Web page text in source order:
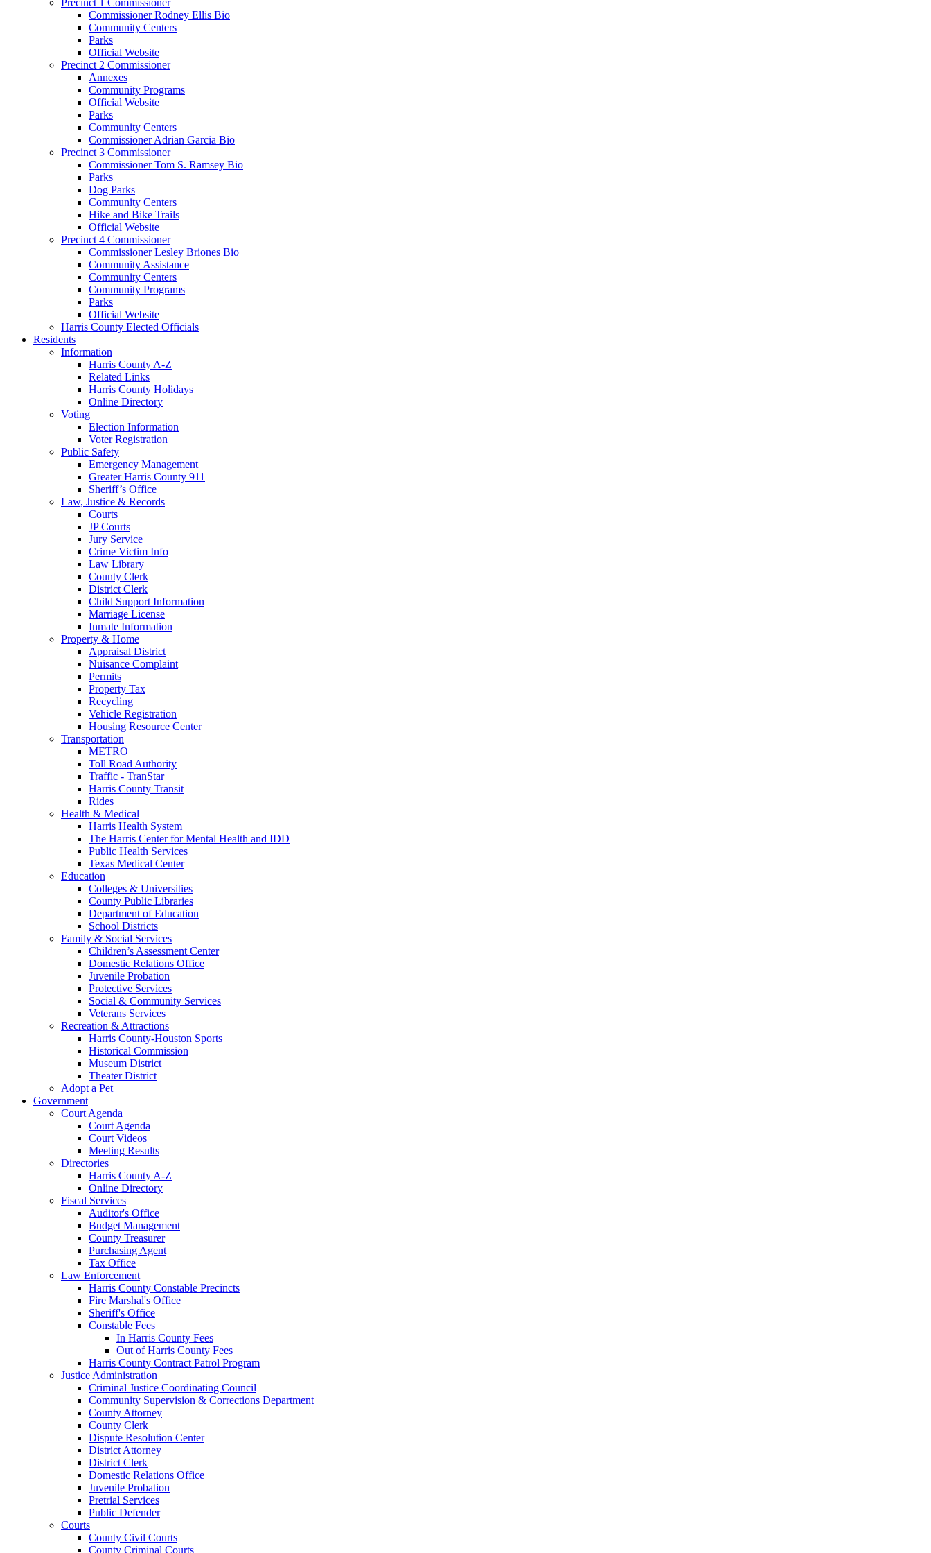
Commissioner Rodney Ellis Bio
Community Centers
Parks
Official Website
Precinct 2 Commissioner
Annexes
Community Programs
Official Website
Parks
Community Centers
Commissioner Adrian Garcia Bio
Precinct 3 Commissioner
Commissioner Tom S. Ramsey Bio
Parks
Dog Parks
Community Centers
Hike and Bike Trails
Official Website
Precinct 4 Commissioner
Commissioner Lesley Briones Bio
Community Assistance
Community Centers
Community Programs
Parks
Official Website
Harris County Elected Officials
Residents
Information
Harris County A-Z
Related Links
Harris County Holidays
Online Directory
Voting
Election Information
Voter Registration
Public Safety
Emergency Management
Greater Harris County 911
Sheriff’s Office
Law, Justice & Records
Courts
JP Courts
Jury Service
Crime Victim Info
Law Library
County Clerk
District Clerk
Child Support Information
Marriage License
Inmate Information
Property & Home
Appraisal District
Nuisance Complaint
Permits
Property Tax
Recycling
Vehicle Registration
Housing Resource Center
Transportation
METRO
Toll Road Authority
Traffic - TranStar
Harris County Transit
Rides
Health & Medical
Harris Health System
The Harris Center for Mental Health and IDD
Public Health Services
Texas Medical Center
Education
Colleges & Universities
County Public Libraries
Department of Education
School Districts
Family & Social Services
Children’s Assessment Center
Domestic Relations Office
Juvenile Probation
Protective Services
Social & Community Services
Veterans Services
Recreation & Attractions
Harris County-Houston Sports
Historical Commission
Museum District
Theater District
Adopt a Pet
Government
Court Agenda
Court Agenda
Court Videos
Meeting Results
Directories
Harris County A-Z
Online Directory
Fiscal Services
Auditor's Office
Budget Management
County Treasurer
Purchasing Agent
Tax Office
Law Enforcement
Harris County Constable Precincts
Fire Marshal's Office
Sheriff's Office
Constable Fees
In Harris County Fees
Out of Harris County Fees
Harris County Contract Patrol Program
Justice Administration
Criminal Justice Coordinating Council
Community Supervision & Corrections Department
County Attorney
County Clerk
Dispute Resolution Center
District Attorney
District Clerk
Domestic Relations Office
Juvenile Probation
Pretrial Services
Public Defender
Courts
County Civil Courts
County Criminal Courts